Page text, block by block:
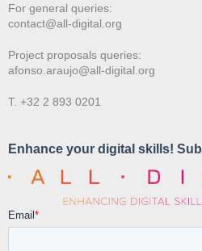
For general queries:
contact@all-digital.org
Project proposals queries:
afonso.araujo@all-digital.org
T. +32 2 893 0201